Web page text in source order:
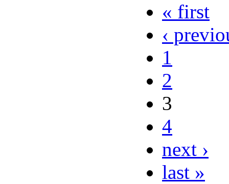
« first
‹
1
2
3
4
next ›
last »